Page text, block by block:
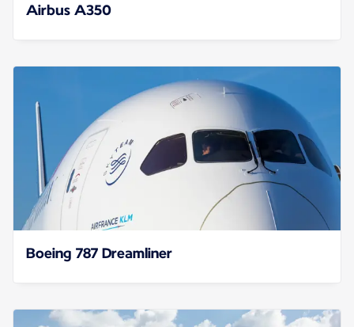
Airbus A350
Boeing 787 Dreamliner